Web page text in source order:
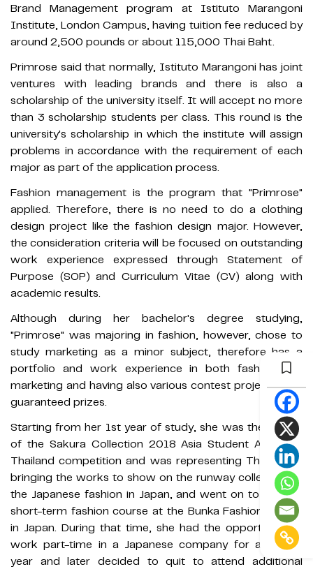
Brand Management program at Istituto Marangoni
Institute, London Campus, having tuition fee reduced by
around 2,500 pounds or about 115,000 Thai Baht.
Primrose said that normally, Istituto Marangoni has joint
ventures with leading brands and there is also a
scholarship of the university itself. It will accept no more
than 3 scholarship students per class. This round is the
university's scholarship in which the institute will assign
problems in accordance with the requirement of each
major as part of the application process.
Fashion management is the program that "Primrose"
applied. Therefore, there is no need to do a clothing
design project like the fashion design major. However,
the consideration criteria will be focused on outstanding
work experience expressed through Statement of
Purpose (SOP) and Curriculum Vitae (CV) along with
academic results.
Although during her bachelor's degree studying,
"Primrose" was majoring in fashion, however, chose to
study marketing as a minor subject, therefore has a
portfolio and work experience in both fashion and
marketing and having also various contest projects with
guaranteed prizes.
Starting from her 1st year of study, she was the winner
of the Sakura Collection 2018 Asia Student Award in
Thailand competition and was representing Thailand in
bringing the works to show on the runway collection of
the Japanese fashion in Japan, and went on to study a
short-term fashion course at the Bunka Fashion School
in Japan. During that time, she had the opportunity to
work part-time in a Japanese company for almost a
year and later decided to quit to attend additional